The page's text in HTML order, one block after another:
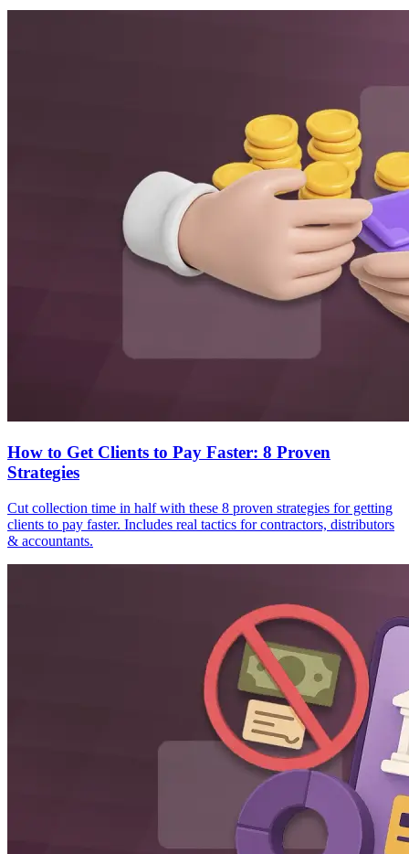
How to Get Clients to Pay Faster: 8 Proven
Strategies
Cut collection time in half with these 8 proven strategies for getting
clients to pay faster. Includes real tactics for contractors, distributors
& accountants.